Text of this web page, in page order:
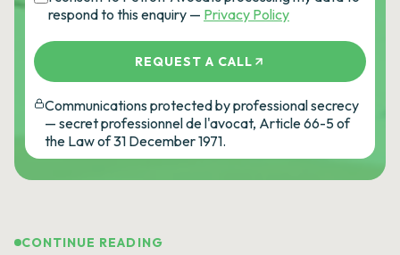
respond to this enquiry — Privacy Policy
REQUEST A CALL
Communications protected by professional secrecy
— secret professionnel de l'avocat, Article 66-5 of
the Law of 31 December 1971.
CONTINUE READING